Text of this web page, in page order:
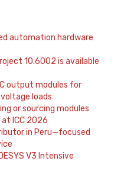
automation hardware
10.6002 is available
output modules for
loads
or sourcing modules
ICC 2026
in Peru—focused
V3 Intensive